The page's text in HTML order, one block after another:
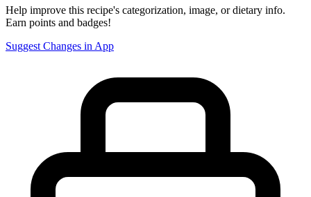
Help improve this recipe's categorization, image, or dietary info.
Earn points and badges!
Suggest Changes in App